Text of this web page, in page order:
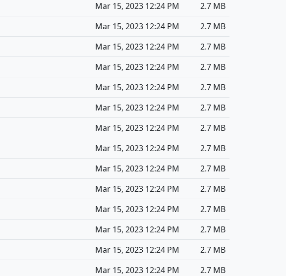
Mar 15, 2023 12:24 PM
2.7 MB
Mar 15, 2023 12:24 PM
2.7 MB
Mar 15, 2023 12:24 PM
2.7 MB
Mar 15, 2023 12:24 PM
2.7 MB
Mar 15, 2023 12:24 PM
2.7 MB
Mar 15, 2023 12:24 PM
2.7 MB
Mar 15, 2023 12:24 PM
2.7 MB
Mar 15, 2023 12:24 PM
2.7 MB
Mar 15, 2023 12:24 PM
2.7 MB
Mar 15, 2023 12:24 PM
2.7 MB
Mar 15, 2023 12:24 PM
2.7 MB
Mar 15, 2023 12:24 PM
2.7 MB
Mar 15, 2023 12:24 PM
2.7 MB
Mar 15, 2023 12:24 PM
2.7 MB